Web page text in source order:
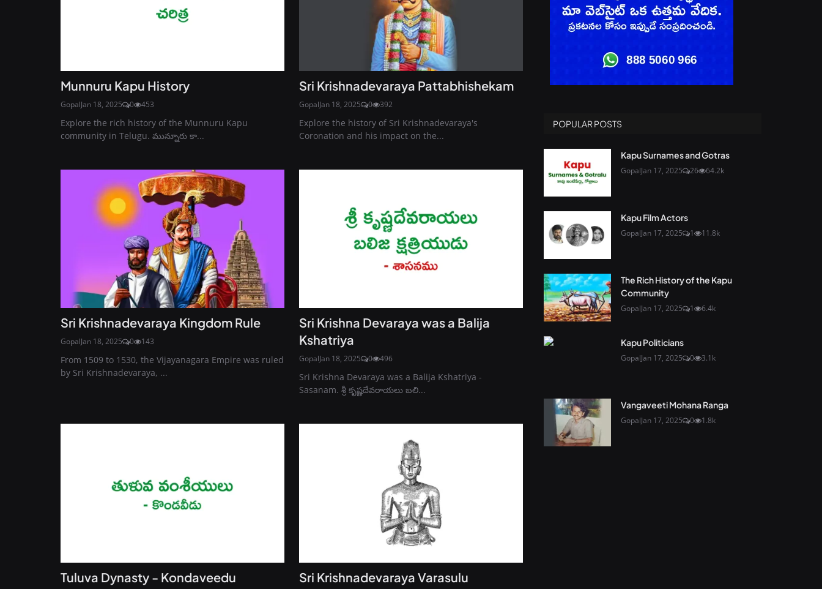
Munnuru Kapu History
GopalJan 18, 2025 0 453
Explore the rich history of the Munnuru Kapu
community in Telugu. మున్నూరు కా...
Sri Krishnadevaraya Pattabhishekam
GopalJan 18, 2025 0 392
Explore the history of Sri Krishnadevaraya's
Coronation and his impact on the...
Sri Krishnadevaraya Kingdom Rule
GopalJan 18, 2025 0 143
From 1509 to 1530, the Vijayanagara Empire was ruled
by Sri Krishnadevaraya, ...
Sri Krishna Devaraya was a Balija
Kshatriya
GopalJan 18, 2025 0 496
Sri Krishna Devaraya was a Balija Kshatriya -
Sasanam. శ్రీ కృష్ణదేవరాయలు బలి...
Tuluva Dynasty - Kondaveedu Sri Krishnadevaraya Varasulu
POPULAR POSTS
Kapu Surnames and Gotras
GopalJan 17, 2025 26 64.2k
Kapu Film Actors
GopalJan 17, 2025 1 11.8k
The Rich History of the Kapu
Community
GopalJan 17, 2025 1 6.4k
Kapu Politicians
GopalJan 17, 2025 0 3.1k
Vangaveeti Mohana Ranga
GopalJan 17, 2025 0 1.8k